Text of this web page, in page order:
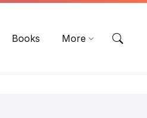
Books More